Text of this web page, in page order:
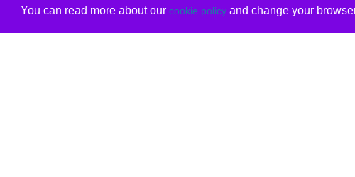
You can read more about our cookie policyand change your